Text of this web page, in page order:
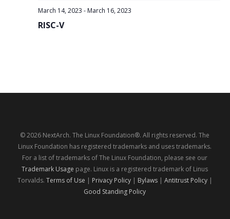
March 14, 2023 - March 16, 2023
RISC-V
© 2026 NextArch. The Linux Foundation®. All rights reserved. The
Linux Foundation has registered trademarks and uses trademarks.
For a list of trademarks of The Linux Foundation, please see our
Trademark Usage page. Linux is a registered trademark of Linus
Torvalds. Terms of Use | Privacy Policy| Bylaws| Antitrust Policy|
Good Standing Policy